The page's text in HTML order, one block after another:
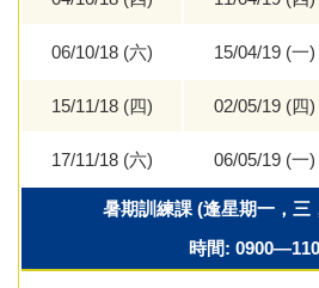
06/10/18 (六) 15/04/19 (一)
15/11/18 (四) 02/05/19 (四)
17/11/18 (六) 06/05/19 (一)
暑期訓練課 (逢星期一，三
時間: